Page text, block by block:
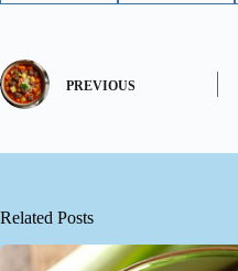
PREVIOUS
Related Posts